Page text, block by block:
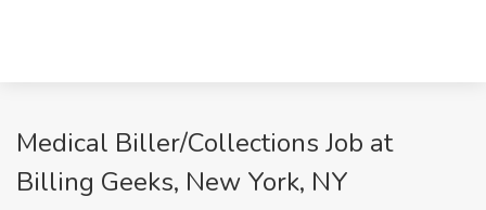
Medical Biller/Collections Job at
Billing Geeks, New York, NY